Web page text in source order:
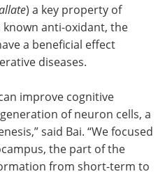
) a key property of
known anti-oxidant, the
a beneficial effect
diseases.
improve cognitive
of neuron cells, a
said Bai. “We focused
the part of the
from short-term to